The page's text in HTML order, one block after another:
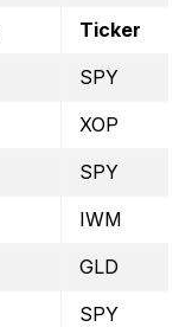
Ticker
SPY
XOP
SPY
IWM
GLD
SPY